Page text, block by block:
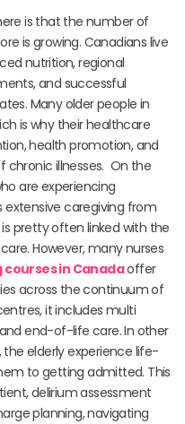
is that the number of
is growing. Canadians live
nutrition, regional
and successful
Many older people in
is why their healthcare
health promotion, and
illnesses. On the
are experiencing
extensive caregiving from
pretty often linked with the
However, many nurses
courses in Canadaoffer
across the continuum of
it includes multi
end-of-life care. In other
elderly experience life-
to getting admitted. This
delirium assessment
planning, navigating